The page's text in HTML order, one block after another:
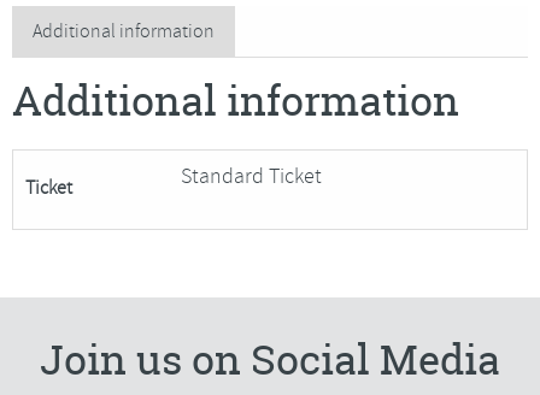
Out
and
About
Harwich***
Place
become
quantity
Additional information
Additional information
Ticket Standard Ticket
Join us on Social Media